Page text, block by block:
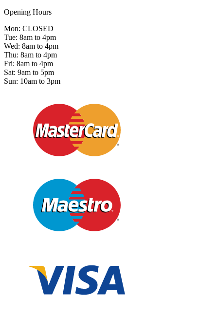
Opening Hours
Mon: CLOSED
Tue: 8am to 4pm
Wed: 8am to 4pm
Thu: 8am to 4pm
Fri: 8am to 4pm
Sat: 9am to 5pm
Sun: 10am to 3pm